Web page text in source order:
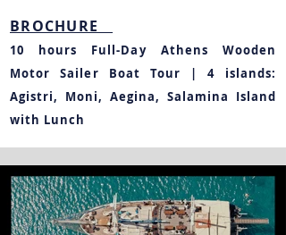
BROCHURE
10 hours Full-Day Athens Wooden
Motor Sailer Boat Tour | 4 islands:
Agistri, Moni, Aegina, Salamina Island
with Lunch